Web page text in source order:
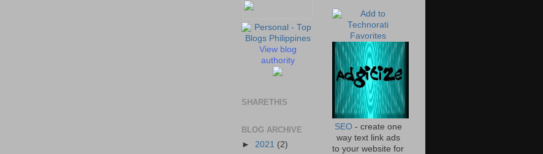
View blog
authority
SHARETHIS
BLOG ARCHIVE
► 2021 (2)
SEO- create one
way text link ads
to your website for